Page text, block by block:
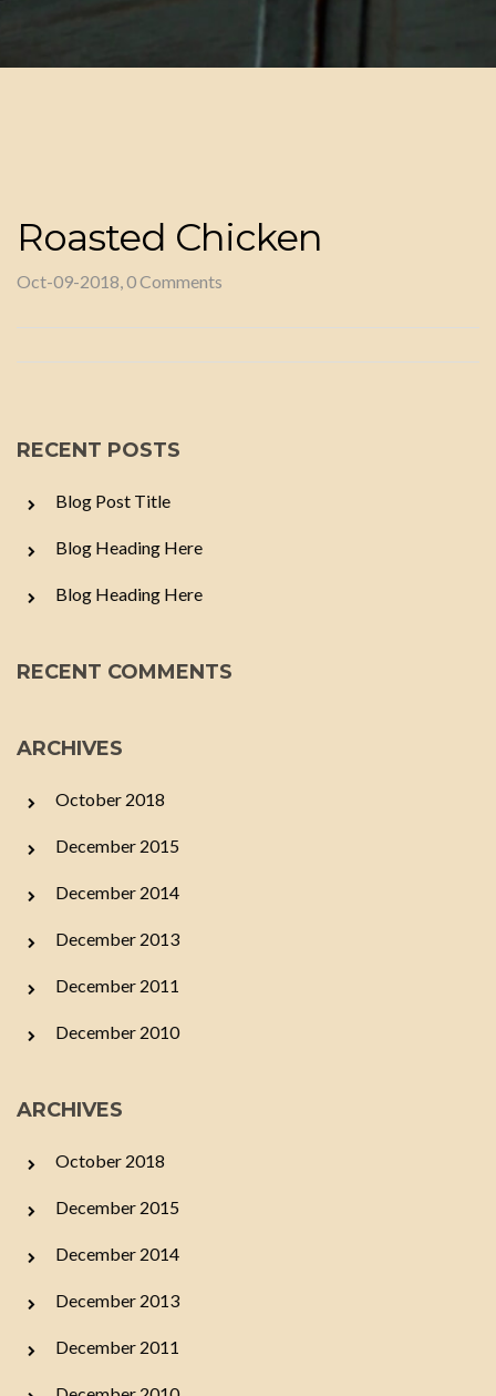
Roasted Chicken
Oct-09-2018, 0 Comments
RECENT POSTS
Blog Post Title
Blog Heading Here
Blog Heading Here
RECENT COMMENTS
ARCHIVES
October 2018
December 2015
December 2014
December 2013
December 2011
December 2010
ARCHIVES
October 2018
December 2015
December 2014
December 2013
December 2011